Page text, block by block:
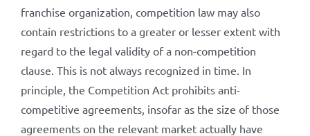
franchise organization, competition law may also
contain restrictions to a greater or lesser extent with
regard to the legal validity of a non-competition
clause. This is not always recognized in time. In
principle, the Competition Act prohibits anti-
competitive agreements, insofar as the size of those
agreements on the relevant market actually have